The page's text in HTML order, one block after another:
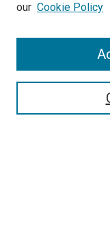
Search
Enter search terms:
Select context to
our Cookie Policy